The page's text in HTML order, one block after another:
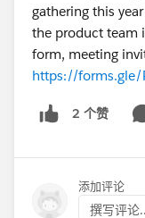
gathering this
the product team
form, meeting
https://forms.gle/
2 个赞
添加评论
撰写评论